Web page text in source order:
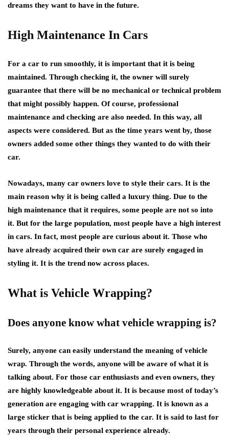
dreams they want to have in the future.
High Maintenance In Cars
For a car to run smoothly, it is important that it is being
maintained. Through checking it, the owner will surely
guarantee that there will be no mechanical or technical problem
that might possibly happen. Of course, professional
maintenance and checking are also needed. In this way, all
aspects were considered. But as the time years went by, those
owners added some other things they wanted to do with their
car.
Nowadays, many car owners love to style their cars. It is the
main reason why it is being called a luxury thing. Due to the
high maintenance that it requires, some people are not so into
it. But for the large population, most people have a high interest
in cars. In fact, most people are curious about it. Those who
have already acquired their own car are surely engaged in
styling it. It is the trend now across places.
What is Vehicle Wrapping?
Does anyone know what vehicle wrapping is?
Surely, anyone can easily understand the meaning of vehicle
wrap. Through the words, anyone will be aware of what it is
talking about. For those car enthusiasts and even owners, they
are highly knowledgeable about it. It is because most of today’s
generation are engaging with car wrapping. It is known as a
large sticker that is being applied to the car. It is said to last for
years through their personal experience already.